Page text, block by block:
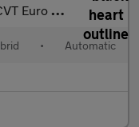
5 (s/s) 5dr
• Automatic